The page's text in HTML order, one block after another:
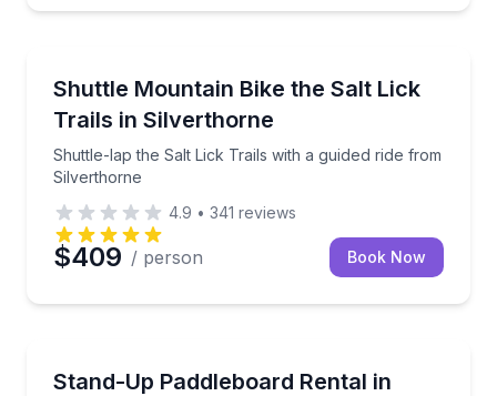
Shuttle Mountain Bike the Salt Lick
Trails in Silverthorne
Shuttle-lap the Salt Lick Trails with a guided ride from
Silverthorne
Shuttle-lap the Salt Lick Trails with a guided ride
4.9 • 341 reviews
$409 / person Book Now
Stand-Up Paddleboard Rental in
Pick up a SUP and paddle Summit County waters